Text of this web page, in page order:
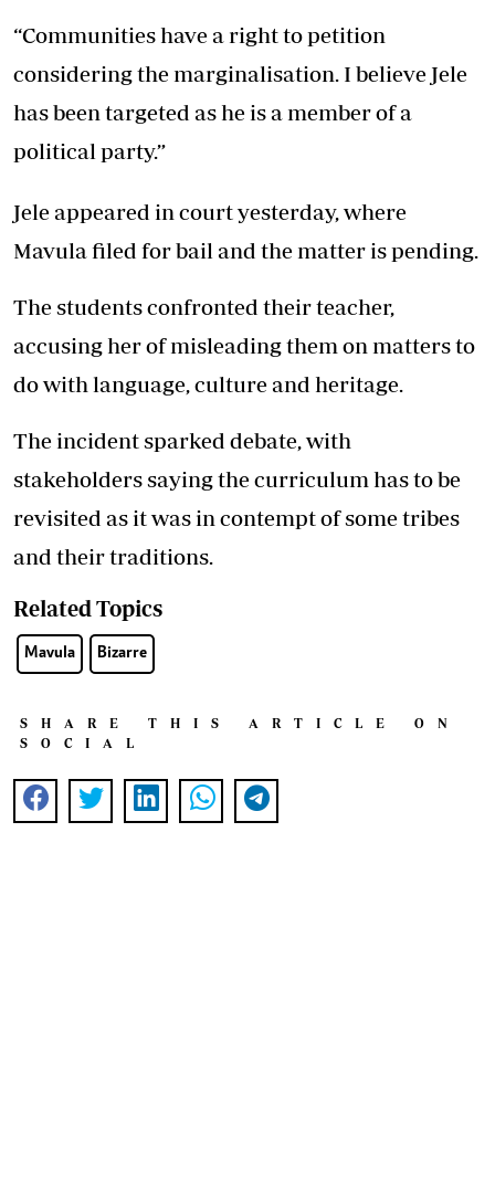
“Communities have a right to petition
considering the marginalisation. I believe Jele
has been targeted as he is a member of a
political party.”
Jele appeared in court yesterday, where
Mavula filed for bail and the matter is pending.
The students confronted their teacher,
accusing her of misleading them on matters to
do with language, culture and heritage.
The incident sparked debate, with
stakeholders saying the curriculum has to be
revisited as it was in contempt of some tribes
and their traditions.
Related Topics
Mavula Bizarre
SHARE THIS ARTICLE ON
SOCIAL